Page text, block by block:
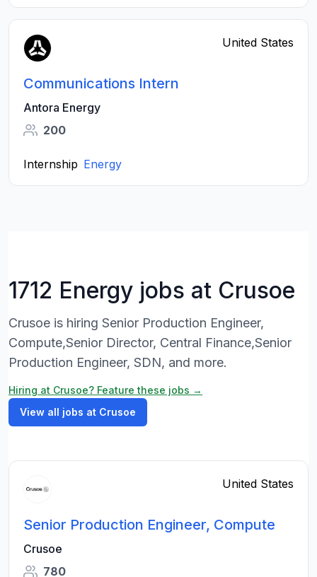
United States
Communications Intern
Antora Energy
200
Internship Energy
1712 Energy jobs at Crusoe
Crusoe is hiring Senior Production Engineer,
Compute,Senior Director, Central Finance,Senior
Production Engineer, SDN, and more.
Hiring at Crusoe? Feature these jobs →
View all jobs at Crusoe
United States
Senior Production Engineer, Compute
Crusoe
780